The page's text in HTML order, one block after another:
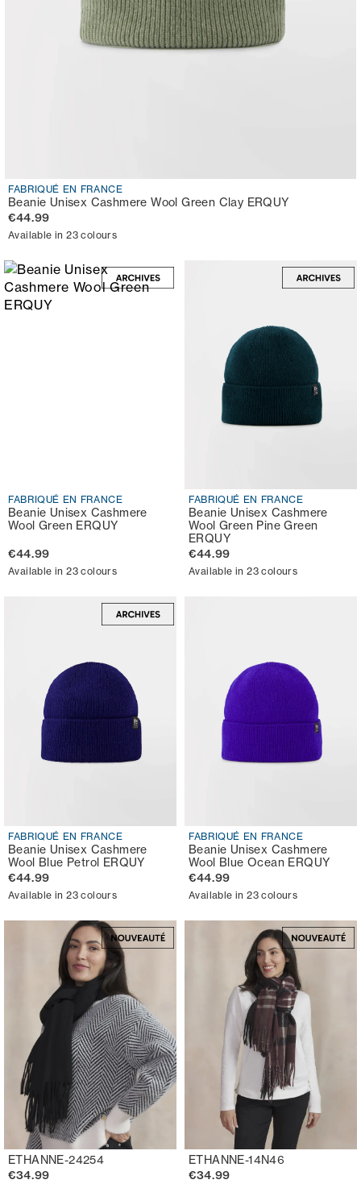
FABRIQUÉ EN FRANCE
Beanie Unisex Cashmere Wool Green Clay ERQUY
€44.99
Available in 23 colours
FABRIQUÉ EN FRANCE
Beanie Unisex Cashmere
Wool Green ERQUY
€44.99
Available in 23 colours
FABRIQUÉ EN FRANCE
Beanie Unisex Cashmere
Wool Green Pine Green
ERQUY
€44.99
Available in 23 colours
FABRIQUÉ EN FRANCE
Beanie Unisex Cashmere
Wool Blue Petrol ERQUY
€44.99
Available in 23 colours
FABRIQUÉ EN FRANCE
Beanie Unisex Cashmere
Wool Blue Ocean ERQUY
€44.99
Available in 23 colours
ETHANNE-24254
€34.99
ETHANNE-14N46
€34.99